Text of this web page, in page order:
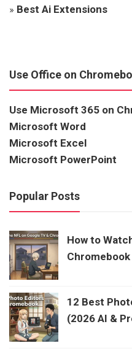
» Best Ai Extensions
Use Office on
Use Microsoft 365 on
Microsoft Word
Microsoft Excel
Microsoft PowerPoint
Popular Posts
How to
12 Best
(2026 AI &